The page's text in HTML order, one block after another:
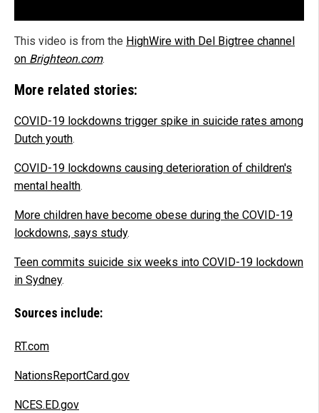
This video is from the HighWire with Del Bigtree channel
on Brighteon.com.
More related stories:
COVID-19 lockdowns trigger spike in suicide rates among
Dutch youth.
COVID-19 lockdowns causing deterioration of children's
mental health.
More children have become obese during the COVID-19
lockdowns, says study.
Teen commits suicide six weeks into COVID-19 lockdown
in Sydney.
Sources include:
RT.com
NationsReportCard.gov
NCES.ED.gov